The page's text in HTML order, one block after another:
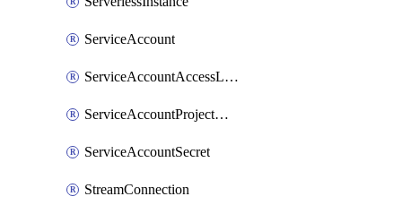
ServiceAccount
ServiceAccountAccessListEntry
ServiceAccountProjectAssignment
ServiceAccountSecret
StreamConnection